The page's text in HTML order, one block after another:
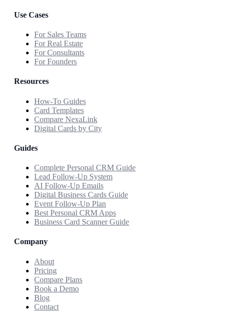
Use Cases
For Sales Teams
For Real Estate
For Consultants
For Founders
Resources
How-To Guides
Card Templates
Compare NexaLink
Digital Cards by City
Guides
Complete Personal CRM Guide
Lead Follow-Up System
AI Follow-Up Emails
Digital Business Cards Guide
Event Follow-Up Plan
Best Personal CRM Apps
Business Card Scanner Guide
Company
About
Pricing
Compare Plans
Book a Demo
Blog
Contact